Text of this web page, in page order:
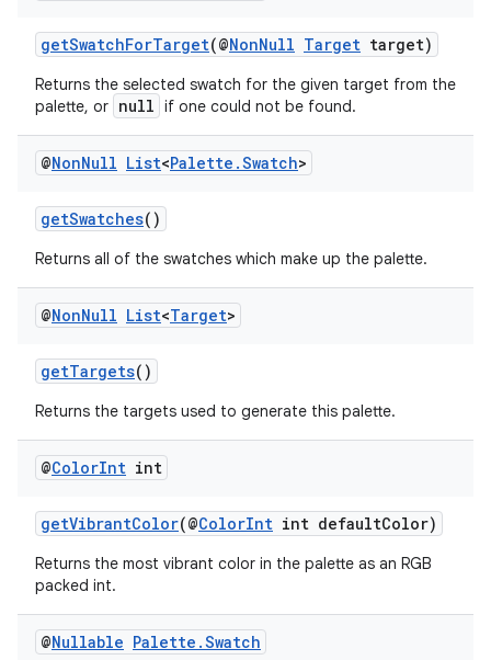
getSwatchForTarget(@NonNull Target target)
Returns the selected swatch for the given target from the
palette, or null if one could not be found.
@NonNull List<Palette .Swatch>
getSwatches()
Returns all of the swatches which make up the palette.
@NonNull List<Target>
getTargets()
Returns the targets used to generate this palette.
@ColorInt int
getVibrantColor(@ColorInt int defaultColor)
Returns the most vibrant color in the palette as an RGB
packed int.
@Nullable Palette .Swatch